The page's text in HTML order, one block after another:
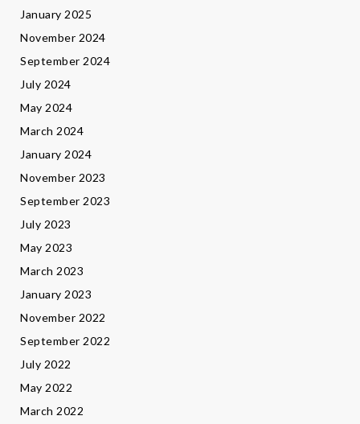
January 2025
November 2024
September 2024
July 2024
May 2024
March 2024
January 2024
November 2023
September 2023
July 2023
May 2023
March 2023
January 2023
November 2022
September 2022
July 2022
May 2022
March 2022